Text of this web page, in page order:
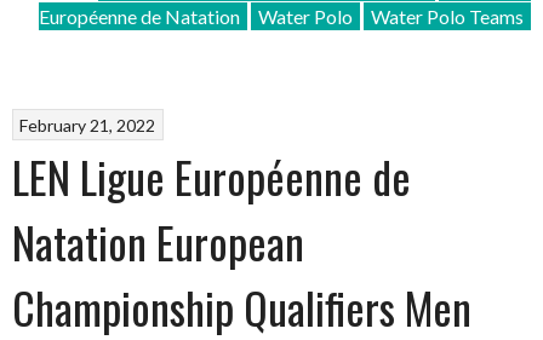
Européenne de Natation
Water Polo Water Polo Teams
February 21, 2022
LEN Ligue Européenne de
Natation European
Championship Qualifiers Men